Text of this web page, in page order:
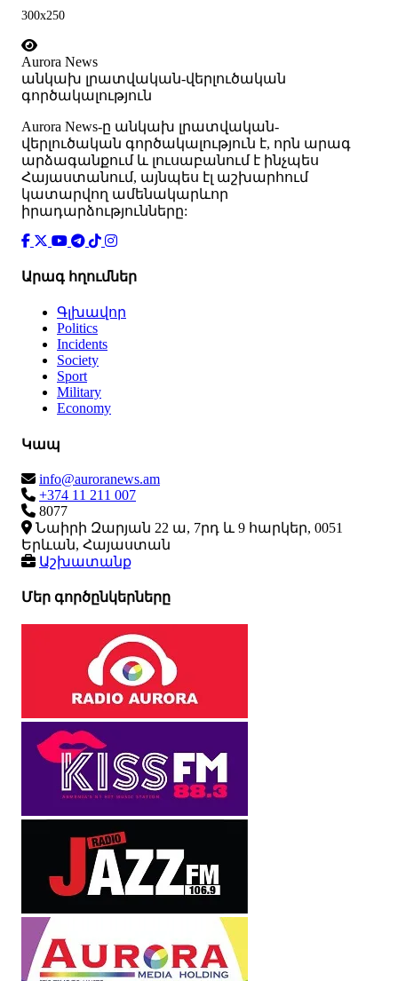
300x250
Aurora News
անկախ լրատվական-վերլուծական
գործակալություն
Аurora News-ը անկախ լրատվական-
վերլուծական գործակալություն է, որն արագ
արձագանքում և լուսաբանում է ինչպես
Հայաստանում, այնպես էլ աշխարհում
կատարվող ամենակարևոր
իրադարձությունները:
Արագ հղումներ
Գլխավոր
Politics
Incidents
Society
Sport
Military
Economy
Կապ
info@auroranews.am
+374 11 211 007
8077
Նաիրի Զարյան 22 ա, 7րդ և 9 հարկեր, 0051
Երևան, Հայաստան
Աշխատանք
Մեր գործընկերները